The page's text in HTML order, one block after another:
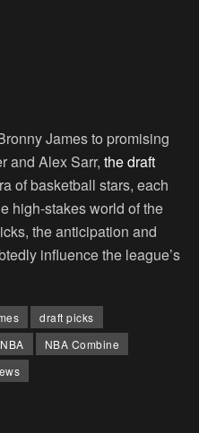
James to promising
and Alex Sarr, the draft
of basketball stars, each
high-stakes world of the
the anticipation and
influence the league’s
draft picks
NBA
NBA Combine